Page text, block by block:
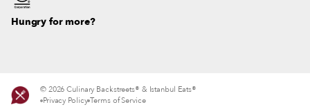
Hungry for more?
© 2026 Culinary Backstreets® & Istanbul Eats®
Privacy Policy Terms of Service